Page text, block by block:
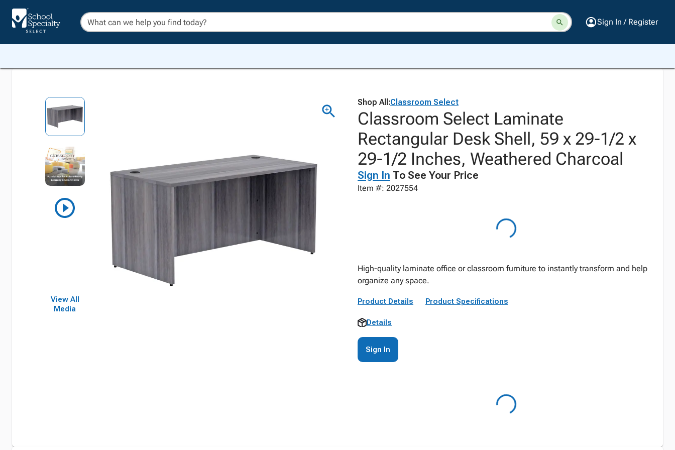
Sign In / Register
View All
Media
Shop All:Classroom Select
Classroom Select Laminate
Rectangular Desk Shell, 59 x 29-1/2 x
29-1/2 Inches, Weathered Charcoal
Sign In To See Your Price
Item #: 2027554
High-quality laminate office or classroom furniture to instantly transform and help
organize any space.
Product Details Product Specifications
Details
Sign In